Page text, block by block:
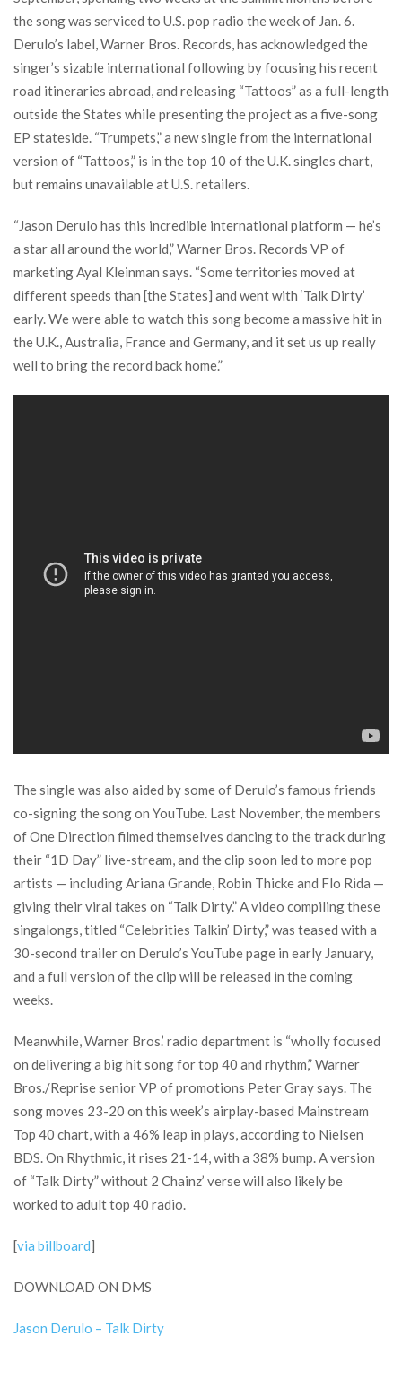
the song was serviced to U.S. pop radio the week of Jan. 6.
Derulo’s label, Warner Bros. Records, has acknowledged the
singer’s sizable international following by focusing his recent
road itineraries abroad, and releasing “Tattoos” as a full-length
outside the States while presenting the project as a five-song
EP stateside. “Trumpets,” a new single from the international
version of “Tattoos,” is in the top 10 of the U.K. singles chart,
but remains unavailable at U.S. retailers.
“Jason Derulo has this incredible international platform — he’s
a star all around the world,” Warner Bros. Records VP of
marketing Ayal Kleinman says. “Some territories moved at
different speeds than [the States] and went with ‘Talk Dirty’
early. We were able to watch this song become a massive hit in
the U.K., Australia, France and Germany, and it set us up really
well to bring the record back home.”
The single was also aided by some of Derulo’s famous friends
co-signing the song on YouTube. Last November, the members
of One Direction filmed themselves dancing to the track during
their “1D Day” live-stream, and the clip soon led to more pop
artists — including Ariana Grande, Robin Thicke and Flo Rida —
giving their viral takes on “Talk Dirty.” A video compiling these
singalongs, titled “Celebrities Talkin’ Dirty,” was teased with a
30-second trailer on Derulo’s YouTube page in early January,
and a full version of the clip will be released in the coming
weeks.
Meanwhile, Warner Bros.’ radio department is “wholly focused
on delivering a big hit song for top 40 and rhythm,” Warner
Bros./Reprise senior VP of promotions Peter Gray says. The
song moves 23-20 on this week’s airplay-based Mainstream
Top 40 chart, with a 46% leap in plays, according to Nielsen
BDS. On Rhythmic, it rises 21-14, with a 38% bump. A version
of “Talk Dirty” without 2 Chainz’ verse will also likely be
worked to adult top 40 radio.
[via billboard]
DOWNLOAD ON DMS
Jason Derulo – Talk Dirty